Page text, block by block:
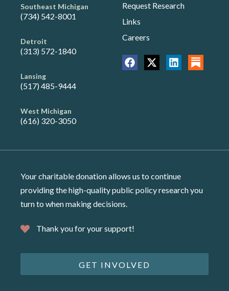
Southeast Michigan
(734) 542-8001
Detroit
(313) 572-1840
Lansing
(517) 485-9444
West Michigan
(616) 320-3050
Request Research
Links
Careers
Your charitable donation allows us to continue
providing the high-quality public policy research you
turn to when making decisions.
Thank you for your support!
GET INVOLVED